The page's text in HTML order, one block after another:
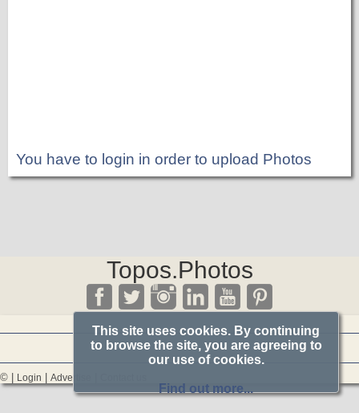
You have to login in order to upload Photos
Topos.Photos
© | Login Advertise
This site uses cookies. By continuing
to browse the site, you are agreeing to
our use of cookies.
Find out more...